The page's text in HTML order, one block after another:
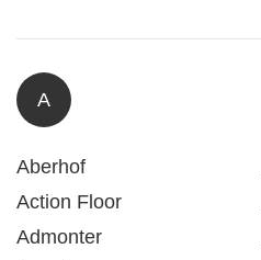
A
Aberhof
Action Floor
Admonter